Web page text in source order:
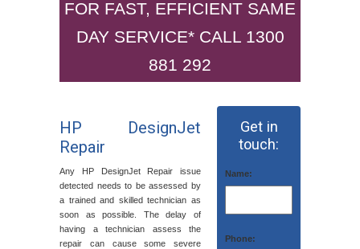
FOR FAST, EFFICIENT SAME
DAY SERVICE* CALL 1300
881 292
Get in
touch:
Name:
Phone:
HP DesignJet
Repair
Any HP DesignJet Repair issue
detected needs to be assessed by
a trained and skilled technician as
soon as possible. The delay of
having a technician assess the
repair can cause some severe